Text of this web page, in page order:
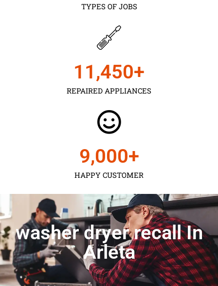
TYPES OF JOBS
REPAIRED APPLIANCES
11,450+
HAPPY CUSTOMER
9,000+
washer dryer recall In
Arleta